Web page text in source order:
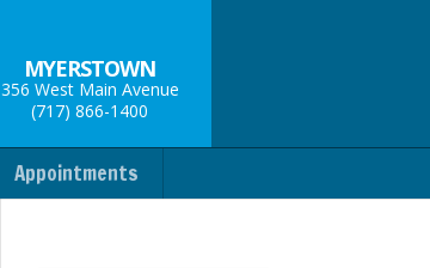
MYERSTOWN
356 West Main Avenue
(717) 866-1400
Appointments